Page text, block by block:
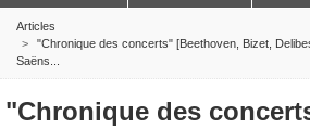
Articles
"Chronique des concerts" [Beethoven, Bizet,
Saëns...
"Chronique des